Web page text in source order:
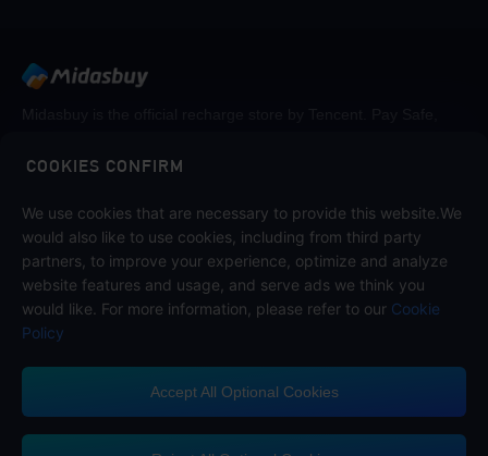
COOKIES CONFIRM
We use cookies that are necessary to provide this website.We
would also like to use cookies, including from third party
partners, to improve your experience, optimize and analyze
website features and usage, and serve ads we think you
would like. For more information, please refer to our Cookie
Policy
Accept All Optional Cookies
Follow us on
Midasbuy Supports Payment Channels